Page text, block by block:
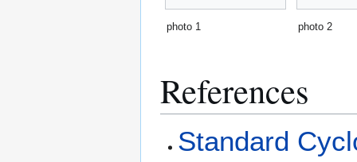
photo 1 photo 2
References
Standard